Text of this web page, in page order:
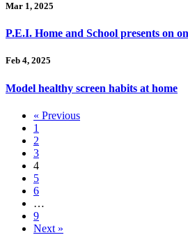
Mar 1, 2025
P.E.I. Home and School presents on
Feb 4, 2025
Model healthy screen habits at home
« Previous
1
2
3
4
5
6
…
9
Next »